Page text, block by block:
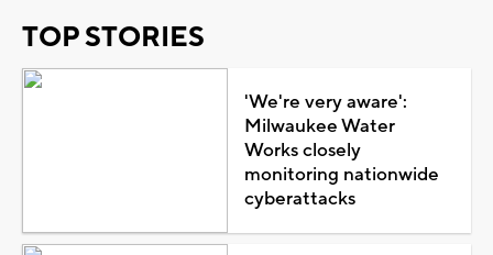
TOP STORIES
'We're very aware':
Milwaukee Water
Works closely
monitoring nationwide
cyberattacks